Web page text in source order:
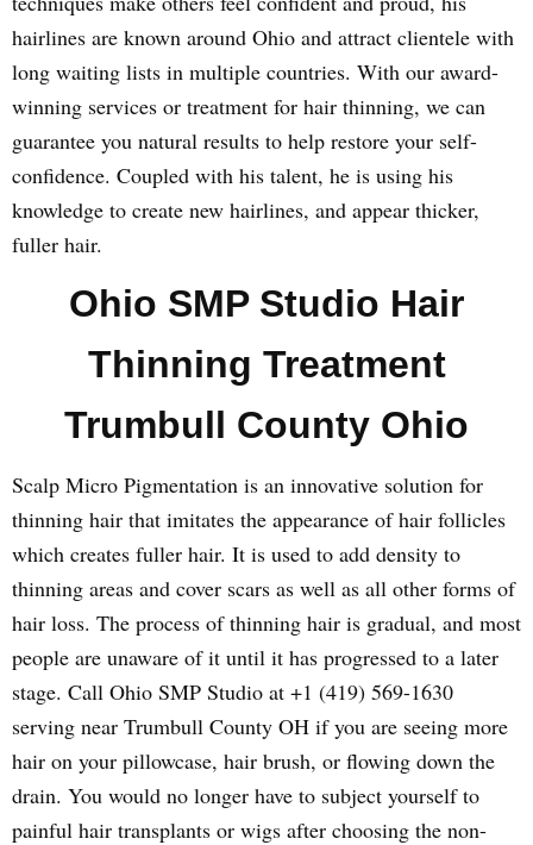
hairlines are known around Ohio and attract clientele with
long waiting lists in multiple countries. With our award-
winning services or treatment for hair thinning, we can
guarantee you natural results to help restore your self-
confidence. Coupled with his talent, he is using his
knowledge to create new hairlines, and appear thicker,
fuller hair.
Ohio SMP Studio Hair
Thinning Treatment
Trumbull County Ohio
Scalp Micro Pigmentation is an innovative solution for
thinning hair that imitates the appearance of hair follicles
which creates fuller hair. It is used to add density to
thinning areas and cover scars as well as all other forms of
hair loss. The process of thinning hair is gradual, and most
people are unaware of it until it has progressed to a later
stage. Call Ohio SMP Studio at +1 (419) 569-1630
serving near Trumbull County OH if you are seeing more
hair on your pillowcase, hair brush, or flowing down the
drain. You would no longer have to subject yourself to
painful hair transplants or wigs after choosing the non-